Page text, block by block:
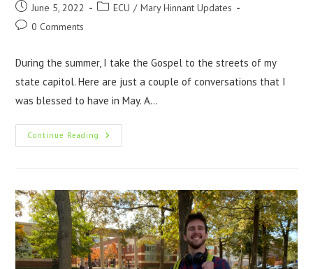
June 5, 2022 ECU / Mary Hinnant Updates
0 Comments
During the summer, I take the Gospel to the streets of my
state capitol. Here are just a couple of conversations that I
was blessed to have in May. A…
Continue Reading